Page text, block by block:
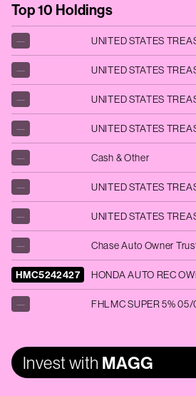
Top 10 Holdings
—
—
—
—
— Cash & Other
—
—
—
HMC5242427
— FHLMC SUPER 5%
Invest with MAGG